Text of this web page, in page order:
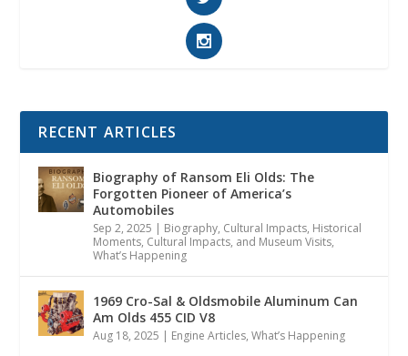
RECENT ARTICLES
Biography of Ransom Eli Olds: The
Forgotten Pioneer of America’s
Automobiles
Sep 2, 2025 | Biography, Cultural Impacts, Historical
Moments, Cultural Impacts, and Museum Visits,
What’s Happening
1969 Cro-Sal & Oldsmobile Aluminum Can
Am Olds 455 CID V8
Aug 18, 2025 | Engine Articles,What’s Happening